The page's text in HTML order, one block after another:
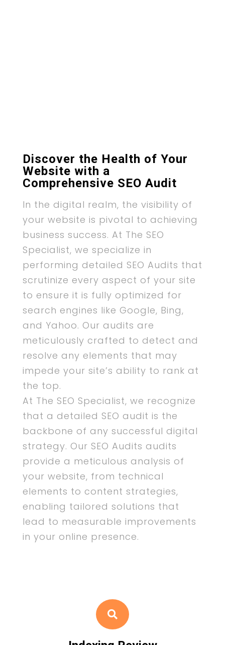
Discover the Health of Your
Website with a
Comprehensive SEO Audit
In the digital realm, the visibility of
your website is pivotal to achieving
business success. At The SEO
Specialist, we specialize in
performing detailed SEO Audits that
scrutinize every aspect of your site
to ensure it is fully optimized for
search engines like Google, Bing,
and Yahoo. Our audits are
meticulously crafted to detect and
resolve any elements that may
impede your site’s ability to rank at
the top.
At The SEO Specialist, we recognize
that a detailed SEO audit is the
backbone of any successful digital
strategy. Our SEO Audits audits
provide a meticulous analysis of
your website, from technical
elements to content strategies,
enabling tailored solutions that
lead to measurable improvements
in your online presence.
